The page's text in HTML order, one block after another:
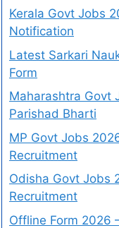
Kerala Govt Jobs
Notification
Latest Sarkari
Form
Maharashtra Govt
Parishad Bharti
MP Govt Jobs
Recruitment
Odisha Govt Jobs
Recruitment
Offline Form 2026